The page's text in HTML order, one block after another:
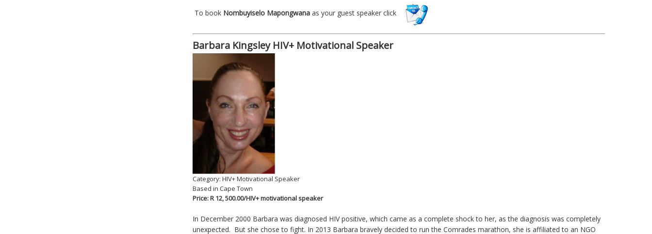
To book Nombuyiselo Mapongwana as your guest speaker click
Barbara Kingsley HIV+ Motivational Speaker
Category: HIV+ Motivational Speaker
Based in Cape Town
Price: R 12, 500.00/HIV+ motivational speaker
In December 2000 Barbara was diagnosed HIV positive, which came as a complete shock to her, as the diagnosis was completely
unexpected. But she chose to fight. In 2013 Barbara bravely decided to run the Comrades marathon, she is affiliated to an NGO